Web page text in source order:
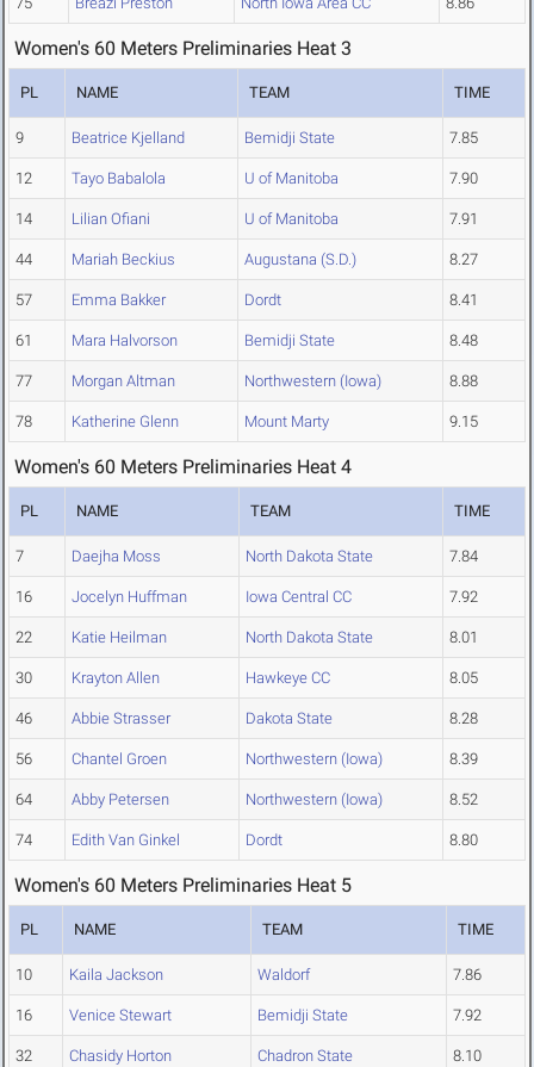
Women's 60 Meters Preliminaries Heat 3
PL NAME TEAM TIME
9 Beatrice Kjelland Bemidji State 7.85
12 Tayo Babalola U of Manitoba 7.90
14 Lilian Ofiani U of Manitoba 7.91
44 Mariah Beckius Augustana (S.D.) 8.27
57 Emma Bakker Dordt 8.41
61 Mara Halvorson Bemidji State 8.48
77 Morgan Altman Northwestern (Iowa) 8.88
78 Katherine Glenn Mount Marty 9.15
Women's 60 Meters Preliminaries Heat 4
PL NAME TEAM TIME
7 Daejha Moss North Dakota State 7.84
16 Jocelyn Huffman Iowa Central CC 7.92
22 Katie Heilman North Dakota State 8.01
30 Krayton Allen Hawkeye CC 8.05
46 Abbie Strasser Dakota State 8.28
56 Chantel Groen Northwestern (Iowa) 8.39
64 Abby Petersen Northwestern (Iowa) 8.52
74 Edith Van Ginkel Dordt 8.80
Women's 60 Meters Preliminaries Heat 5
PL NAME TEAM TIME
10 Kaila Jackson Waldorf 7.86
16 Venice Stewart Bemidji State 7.92
32 Chasidy Horton Chadron State 8.10